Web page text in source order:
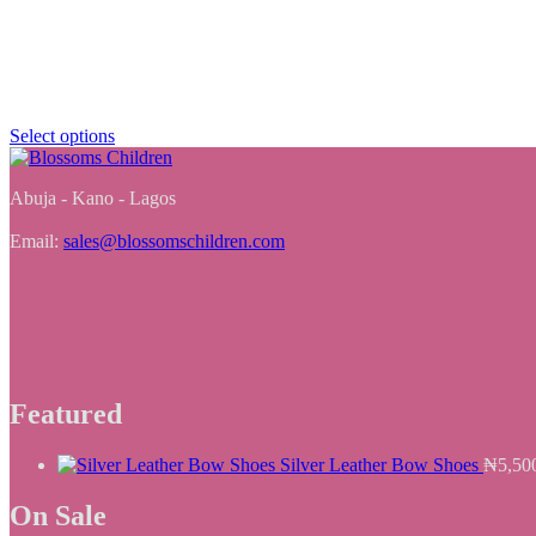
Select options
Abuja - Kano - Lagos
Email: sales@blossomschildren.com
Featured
Silver Leather Bow Shoes ₦
On Sale